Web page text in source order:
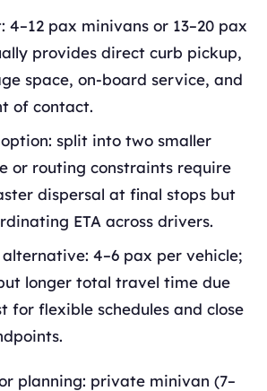
4–12 pax minivans or 13–20 pax
provides direct curb pickup,
space, on‑board service, and
of contact.
option: split into two smaller
or routing constraints require
dispersal at final stops but
ETA across drivers.
alternative: 4–6 pax per vehicle;
longer total travel time due
for flexible schedules and close
planning: private minivan (7–